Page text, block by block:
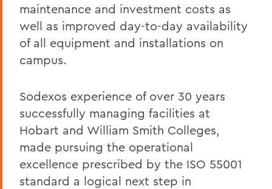
maintenance and investment costs as
well as improved day-to-day availability
of all equipment and installations on
campus.
Sodexos experience of over 30 years
successfully managing facilities at
Hobart and William Smith Colleges,
made pursuing the operational
excellence prescribed by the ISO 55001
standard a logical next step in